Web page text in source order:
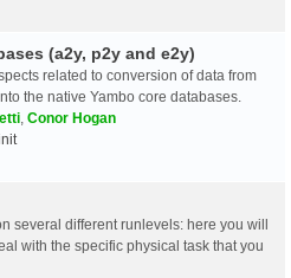
(a2y, p2y and e2y)
related to conversion of data from
the native Yambo core databases.
Conor Hogan
several different runlevels: here you will
with the specific physical task that you